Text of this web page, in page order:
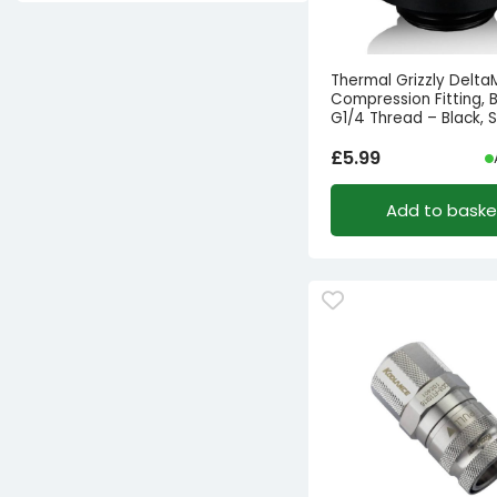
Thermal Grizzly
Compression Fitting,
G1/4 Thread – Black,
£5.99
Add to